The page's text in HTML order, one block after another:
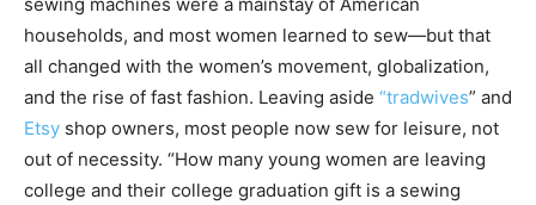
households, and most women learned to sew—but that
all changed with the women’s movement, globalization,
and the rise of fast fashion. Leaving aside “tradwives” and
Etsy shop owners, most people now sew for leisure, not
out of necessity. “How many young women are leaving
college and their college graduation gift is a sewing